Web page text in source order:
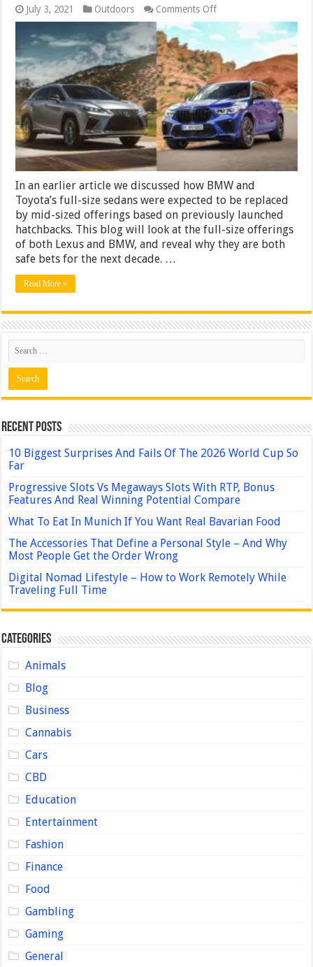
July 3, 2021 Outdoors Comments Offon
The
Lexus
RX
and
the
2024
BMW
X5
Are
Both
Safe
In an earlier article we discussed how BMW and
Toyota’s full-size sedans were expected to be replaced
by mid-sized offerings based on previously launched
hatchbacks. This blog will look at the full-size offerings
of both Lexus and BMW, and reveal why they are both
safe bets for the next decade. …
Read More »
Recent Posts
10 Biggest Surprises And Fails Of The 2026 World Cup So
Far
Progressive Slots Vs Megaways Slots With RTP, Bonus
Features And Real Winning Potential Compare
What To Eat In Munich If You Want Real Bavarian Food
The Accessories That Define a Personal Style – And Why
Most People Get the Order Wrong
Digital Nomad Lifestyle – How to Work Remotely While
Traveling Full Time
Categories
Animals
Blog
Business
Cannabis
Cars
CBD
Education
Entertainment
Fashion
Finance
Food
Gambling
Gaming
General